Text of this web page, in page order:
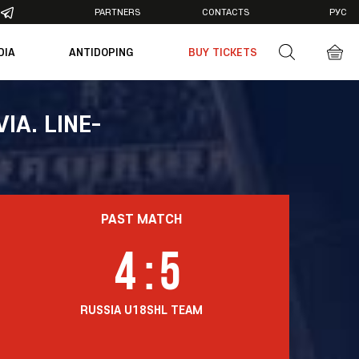
PARTNERS CONTACTS РУС
ANTIDOPING BUY TICKETS
LINE-
PAST MATCH
RUSSIA U18
4:5
SHL TEAM